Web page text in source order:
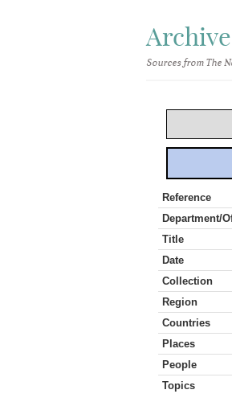
Sources from The
Reference
Department/
Title
Date
Collection
Region
Countries
Places
People
Topics